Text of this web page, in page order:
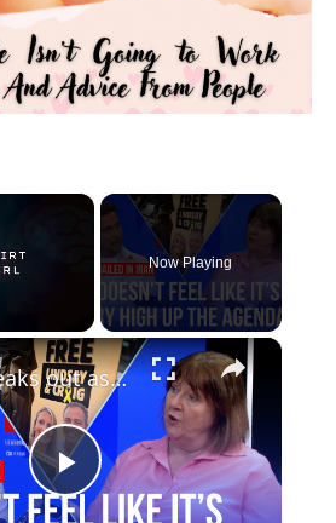
×
Now Playing
×
Play
Son speaks out as British couple held in Iran go on hunger strike